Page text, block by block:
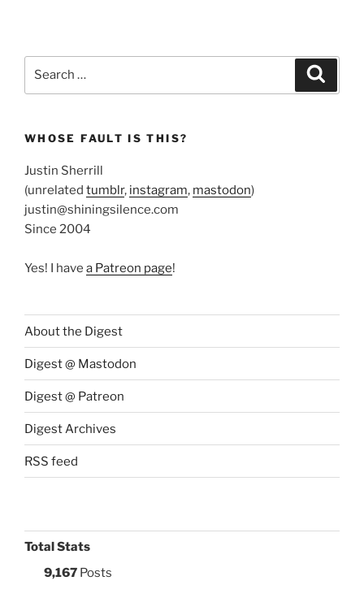
WHOSE FAULT IS THIS?
Justin Sherrill
(unrelated tumblr, instagram, mastodon)
justin@shiningsilence.com
Since 2004
Yes! I have a Patreon page!
About the Digest
Digest @ Mastodon
Digest @ Patreon
Digest Archives
RSS feed
Total Stats
9,167 Posts